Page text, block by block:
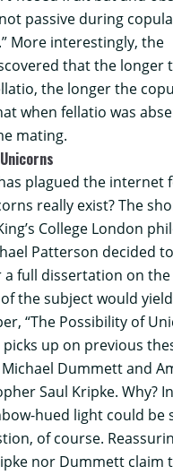
passive during
More interestingly, the
that the longer
the longer the
when fellatio was
mating.
plagued the internet
really exist? The
College London
Patterson decided to
a full dissertation on
the subject would
“The Possibility of
up on previous
Dummett and
Saul Kripke. Why?
hued light could be
of course.
nor Dummett claim